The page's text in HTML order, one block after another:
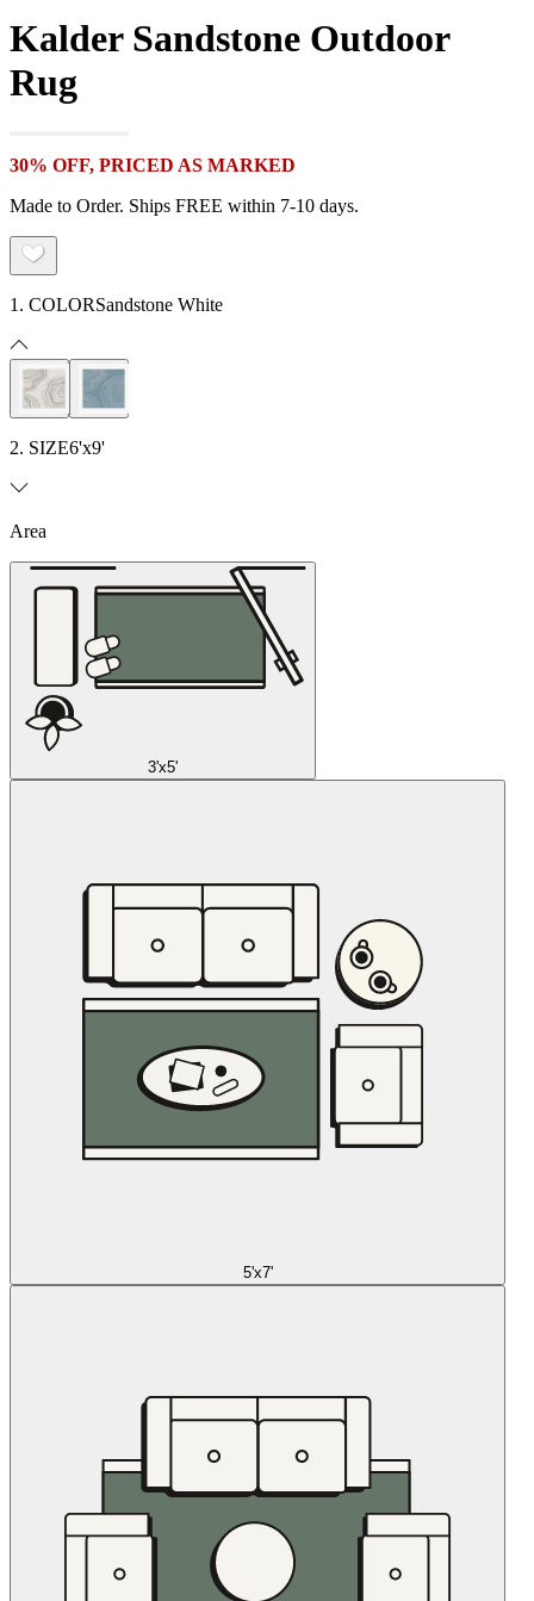
Kalder Sandstone Outdoor
Rug
30% OFF, PRICED AS MARKED
Made to Order. Ships FREE within 7-10 days.
1. COLORSandstone White
2. SIZE6'x9'
Area
3'x5'
5'x7'